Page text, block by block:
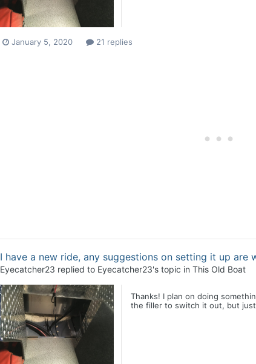
January 5, 2020 21 replies
I have a new ride, any suggestions on setting it up are
Eyecatcher23 replied to Eyecatcher23's topic in This Old Boat
Thanks! I plan on doing
the filler to switch it out, but